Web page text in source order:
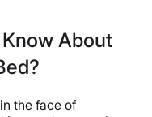
About
the face of